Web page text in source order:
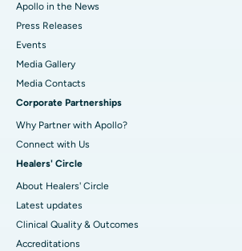
Apollo in the News
Press Releases
Events
Media Gallery
​​​​​​​Media Contacts
Corporate Partnerships
Why Partner with Apollo?
Connect with Us
Healers' Circle
About Healers' Circle
Latest updates
Clinical Quality & Outcomes
Accreditations